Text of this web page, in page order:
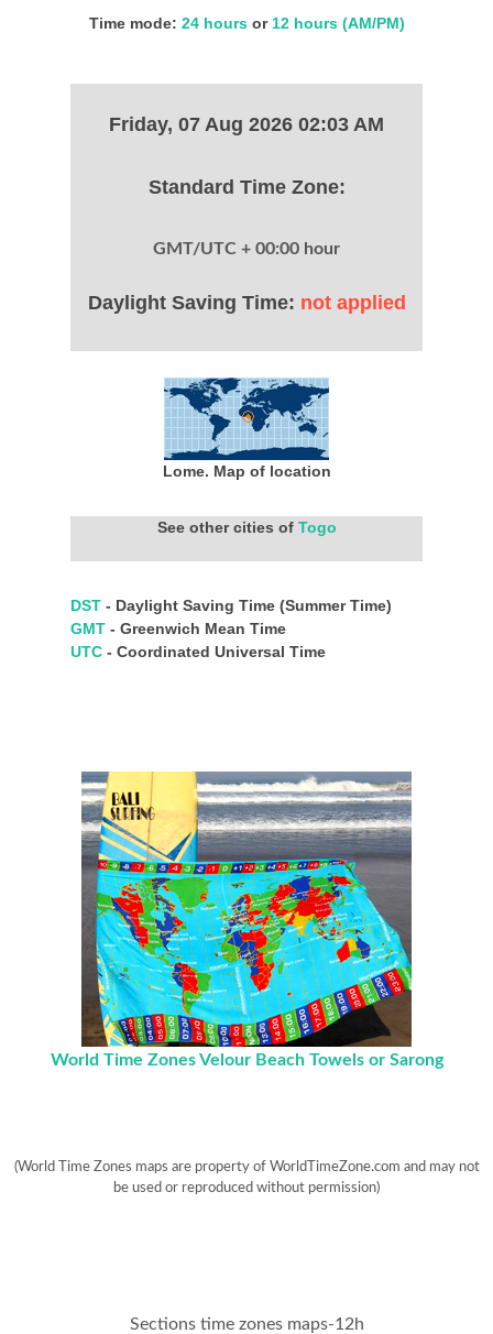
Time mode: 24 hoursor 12 hours (AM/PM)
Friday, 07 Aug 2026 02:03 AM
Standard Time Zone:
GMT/UTC + 00:00 hour
Daylight Saving Time: not applied
Lome. Map of location
See other cities of Togo
DST - Daylight Saving Time (Summer Time)
GMT - Greenwich Mean Time
UTC - Coordinated Universal Time
World Time Zones Velour Beach Towels or Sarong
(World Time Zones maps are property of WorldTimeZone.com and may not
be used or reproduced without permission)
Sections time zones maps-12h